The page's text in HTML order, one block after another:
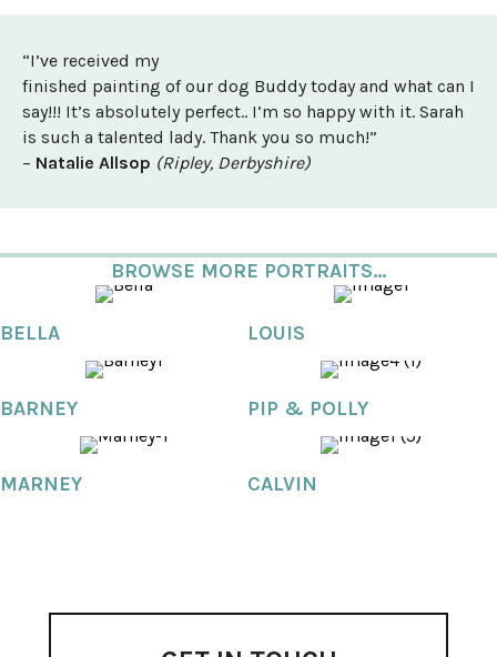
“I’ve received my
finished painting of our dog Buddy today and what can I
say!!! It’s absolutely perfect.. I’m so happy with it. Sarah
is such a talented lady. Thank you so much!”
– Natalie Allsop (Ripley, Derbyshire)
BROWSE MORE PORTRAITS...
BELLA LOUIS
BARNEY PIP & POLLY
MARNEY CALVIN